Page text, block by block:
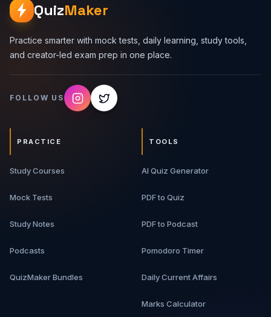
QuizMaker
Practice smarter with mock tests, daily learning, study tools,
and creator-led exam prep in one place.
FOLLOW US
PRACTICE
Study Courses
Mock Tests
Study Notes
Podcasts
QuizMaker Bundles
TOOLS
AI Quiz Generator
PDF to Quiz
PDF to Podcast
Pomodoro Timer
Daily Current Affairs
Marks Calculator